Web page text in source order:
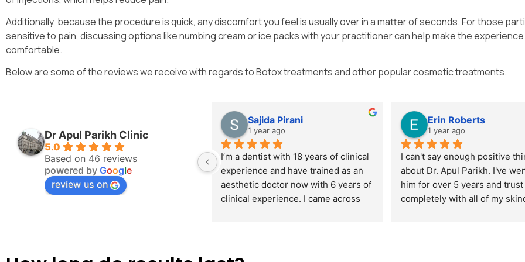
Additionally, because the procedure is quick, any discomfort you feel is usually over in a matter of seconds. For those
sensitive to pain, discussing options like numbing cream or ice packs with your practitioner can help make the
comfortable.
Below are some of the reviews we receive with regards to Botox treatments and other popular cosmetic treatments.
Dr Apul Parikh Clinic
5.0
Based on 46 reviews
powered by Google
review us on
Sajida Pirani
1 year ago
I’m a dentist with 18 years of clinical
experience and have trained as an
aesthetic doctor now with 6 years of
clinical experience. I came across
Erin Roberts
1 year ago
I can't say enough positive
about Dr. Apul Parikh. I've
him for over 5 years and trust
completely with all of my